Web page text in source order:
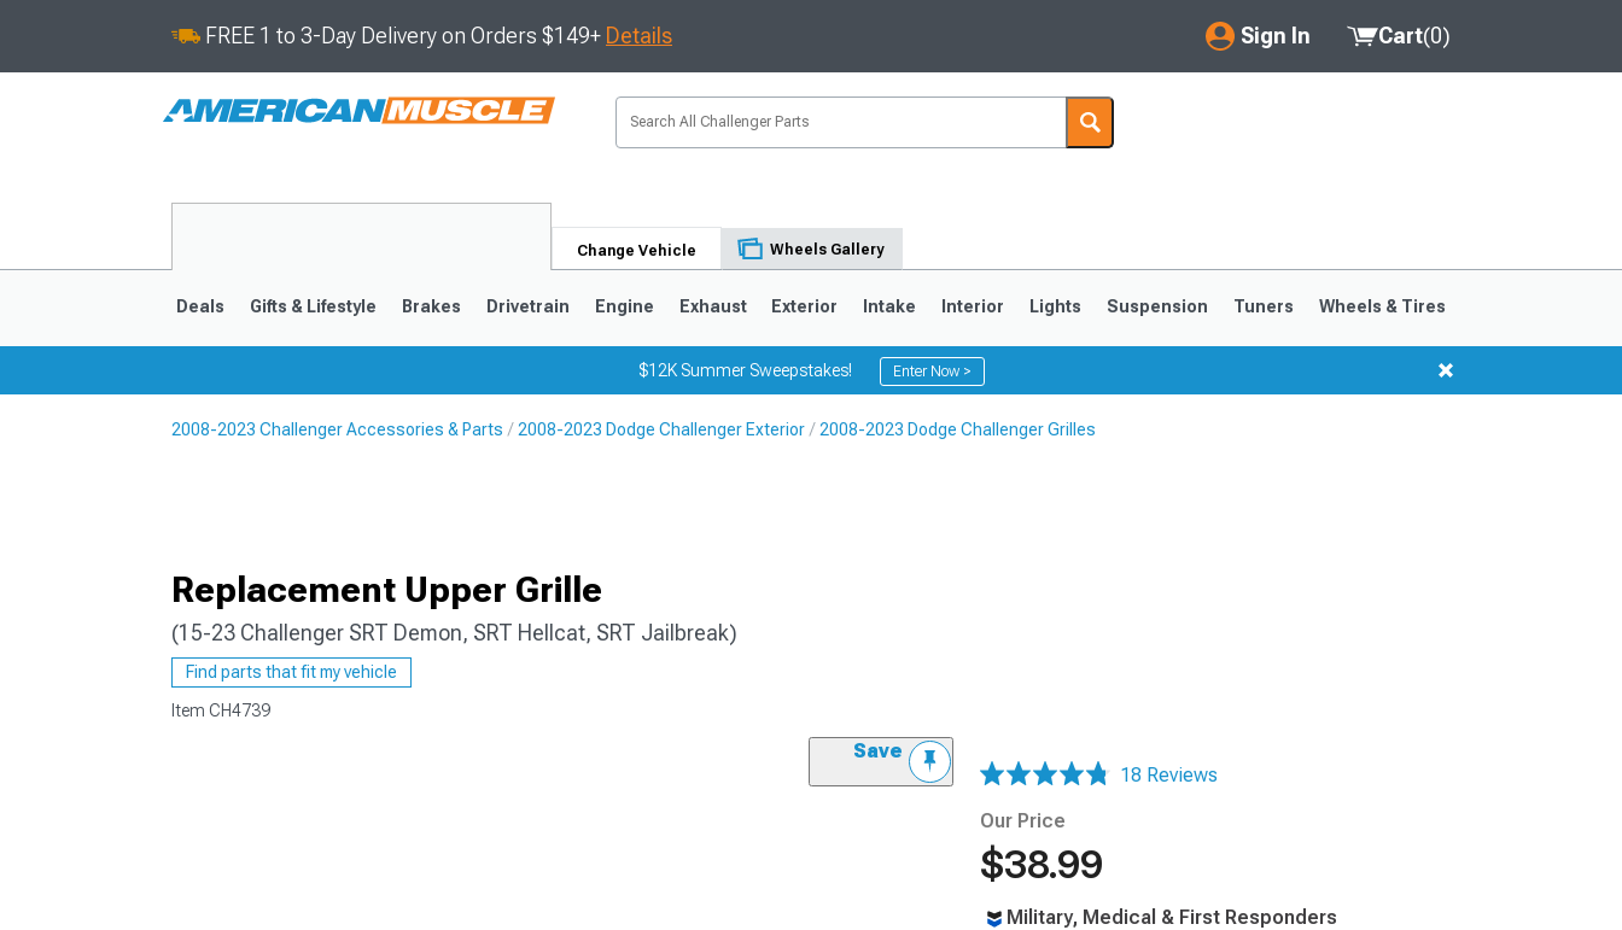
FREE 1 to 3-Day Delivery on Orders $149+ Details Sign In
My Account
Saved Products
Cart(0)
Change Vehicle Wheels Gallery
Deals Gifts & Lifestyle Brakes Drivetrain Engine Exhaust Exterior Intake Interior Lights Suspension Tuners Wheels & Tires
$12K Summer Sweepstakes! Enter Now >
2008-2023 Challenger Accessories & Parts 2008-2023 Dodge Challenger Exterior 2008-2023 Dodge Challenger Grilles
Replacement Upper Grille
(15-23 Challenger SRT Demon, SRT Hellcat, SRT Jailbreak)
Find parts that fit my vehicle
Item CH4739
Save
18 Reviews
Our Price
$38.99
Military, Medical & First Responders